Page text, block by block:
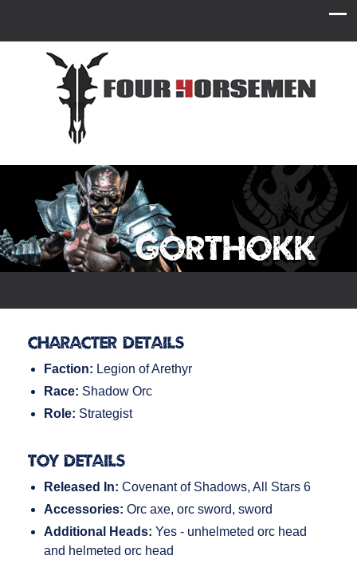
Gorthokk
Character Details
Faction: Legion of Arethyr
Race: Shadow Orc
Role: Strategist
Toy Details
Released In: Covenant of Shadows, All Stars 6
Accessories: Orc axe, orc sword, sword
Additional Heads: Yes - unhelmeted orc head
and helmeted orc head